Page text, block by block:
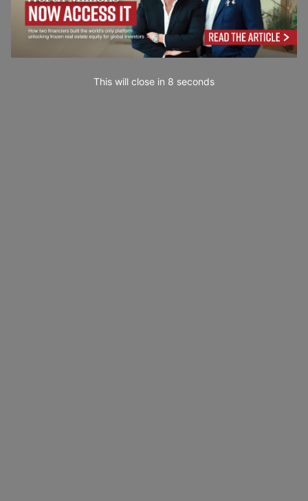
This will close in 7 seconds